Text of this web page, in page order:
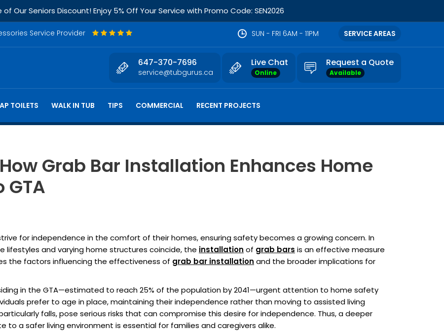
Our Seniors Discount! Enjoy 5% Off Your Service with Promo Code: SEN2026
Service Provider SERVICE AREAS
SUN - FRI 6AM - 11PM
Request a Quote
Available
Live Chat
Online
647-370-7696
service@tubgurus.ca
TOILETS WALK IN TUB TIPS COMMERCIAL RECENT PROJECTS
Grab Bar Installation Enhances Home
GTA
for independence in the comfort of their homes, ensuring safety becomes a growing concern. In
lifestyles and varying home structures coincide, the installation of grab bars is an effective measure
the factors influencing the effectiveness of grab bar installation and the broader implications for
in the GTA—estimated to reach 25% of the population by 2041—urgent attention to home safety
prefer to age in place, maintaining their independence rather than moving to assisted living
falls, pose serious risks that can compromise this desire for independence. Thus, a deeper
a safer living environment is essential for families and caregivers alike.